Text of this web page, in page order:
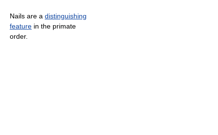
Nails are a distinguishing
feature in the primate
order.